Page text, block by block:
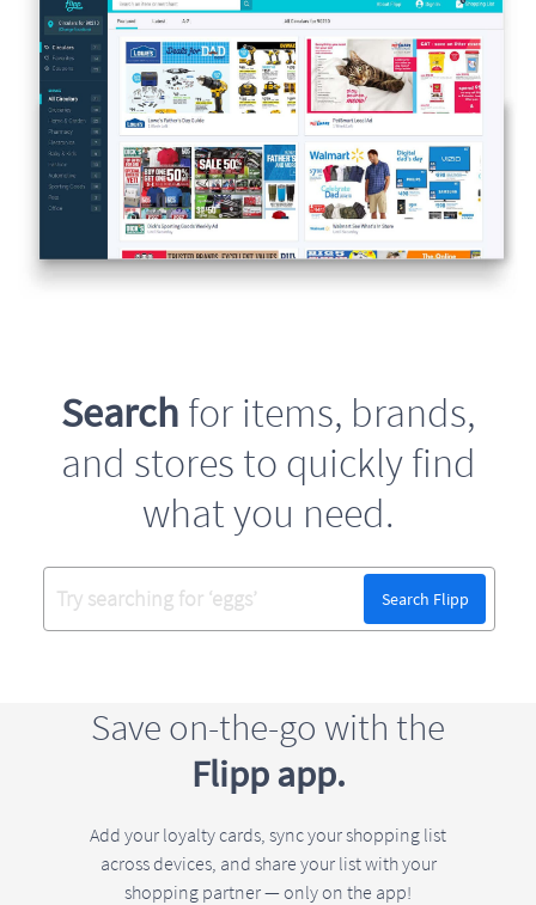
Search for items, brands,
and stores to quickly find
what you need.
Search Flipp
Save on-the-go with the
Flipp app.
Add your loyalty cards, sync your shopping list
across devices, and share your list with your
shopping partner — only on the app!